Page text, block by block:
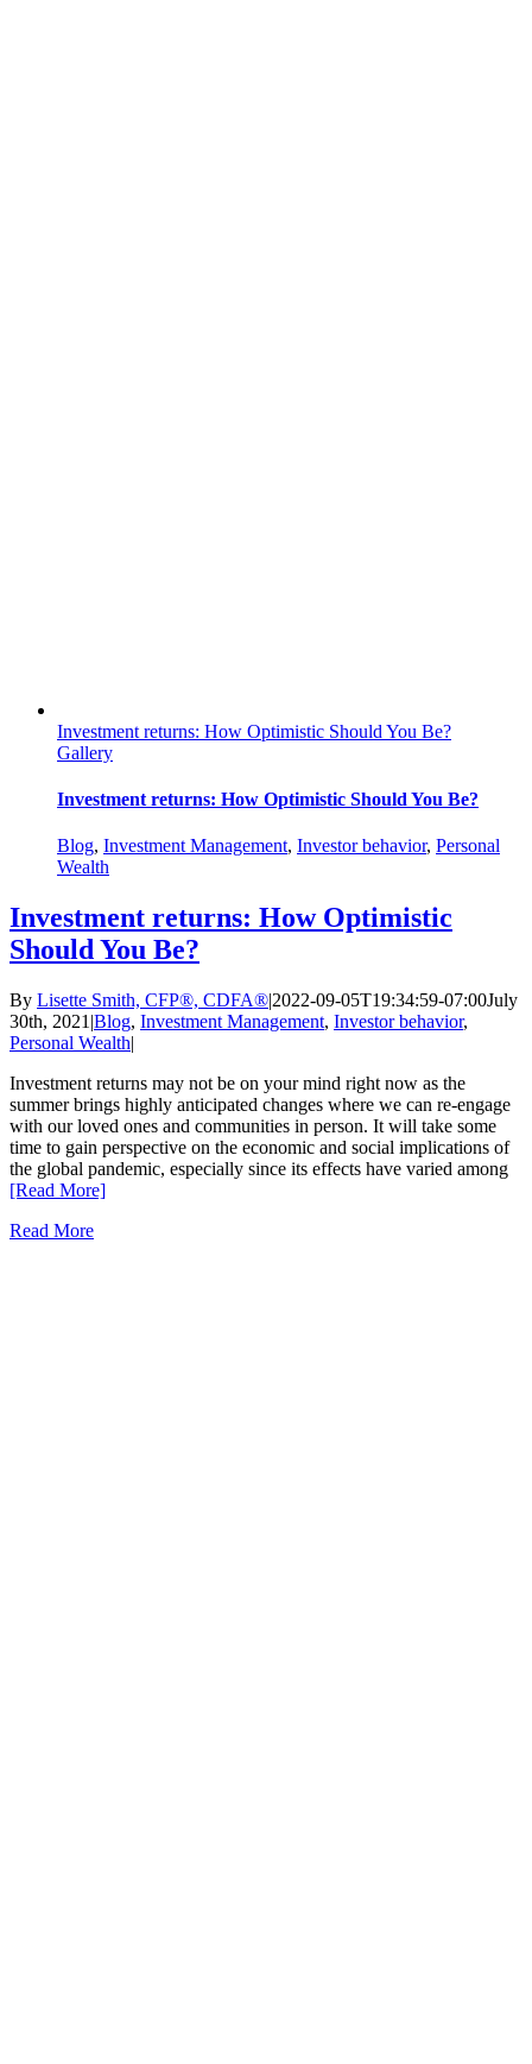
Investment returns: How Optimistic Should You Be?
Gallery
Investment returns: How Optimistic Should You Be?
Blog, Investment Management, Investor behavior, Personal
Wealth
Investment returns: How Optimistic
Should You Be?
By Lisette Smith, CFP®, CDFA®|2022-09-05T19:34:59-07:00July
30th, 2021 |Blog, Investment Management, Investor behavior,
Personal Wealth|
Investment returns may not be on your mind right now as the
summer brings highly anticipated changes where we can re-engage
with our loved ones and communities in person. It will take some
time to gain perspective on the economic and social implications of
the global pandemic, especially since its effects have varied among
[Read More]
Read More